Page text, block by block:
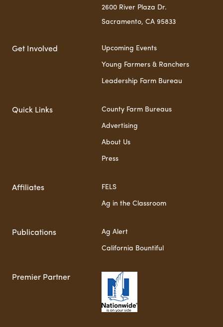
2600 River Plaza Dr.
Sacramento, CA 95833
Get Involved Upcoming Events
Young Farmers & Ranchers
Leadership Farm Bureau
Quick Links County Farm Bureaus
Advertising
About Us
Press
Affiliates FELS
Ag in the Classroom
Publications Ag Alert
California Bountiful
Premier Partner